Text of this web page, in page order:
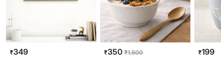
₹349 ₹350 ₹1,500
₹199